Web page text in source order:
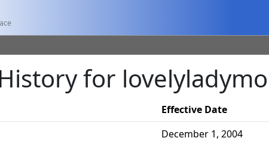
for
Effective Date
December 1, 2004